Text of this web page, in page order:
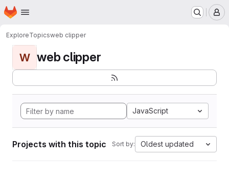
Skip to main content
Homepage
ExploreTopicsweb clipper
W web clipper
JavaScript
Projects with this topic Sort by: Oldest updated